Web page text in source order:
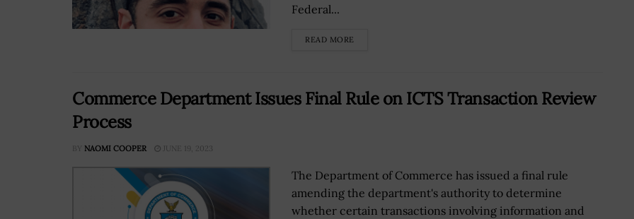
Federal...
READ MORE
Commerce Department Issues Final Rule on ICTS Transaction Review
Process
BY NAOMI COOPER JUNE 19, 2023
The Department of Commerce has issued a final rule
amending the department's authority to determine
whether certain transactions involving information and